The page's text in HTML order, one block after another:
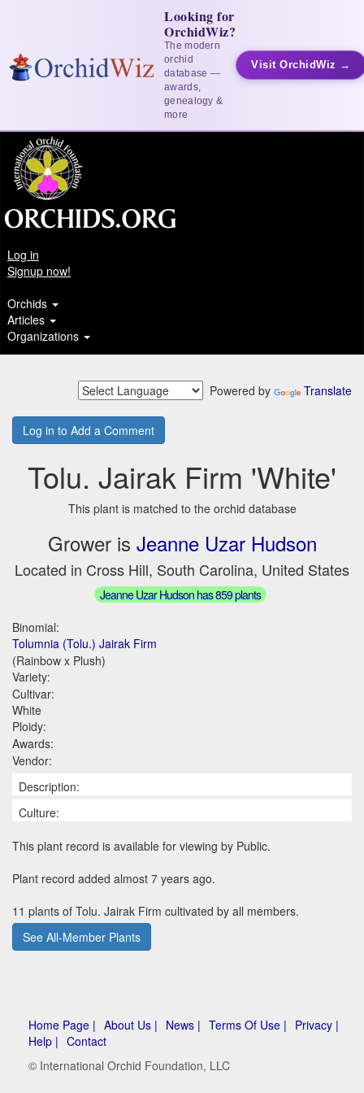
Looking for
OrchidWiz?
The modern
orchid
database —
awards,
genealogy &
more
Visit OrchidWiz →
Log in
Signup now!
Orchids
Articles
Organizations
Powered by Translate
Log in to Add a Comment
Tolu. Jairak Firm 'White'
This plant is matched to the orchid database
Grower is Jeanne Uzar Hudson
Located in Cross Hill, South Carolina, United States
Jeanne Uzar Hudson has 859 plants
Binomial:
Tolumnia (Tolu.) Jairak Firm
(Rainbow x Plush)
Variety:
Cultivar:
White
Ploidy:
Awards:
Vendor:
Description:
Culture:
This plant record is available for viewing by Public.
Plant record added almost 7 years ago.
11 plants of Tolu. Jairak Firm cultivated by all members.
See All-Member Plants
Home Page | About Us | News | Terms Of Use | Privacy |
Help | Contact
© International Orchid Foundation, LLC